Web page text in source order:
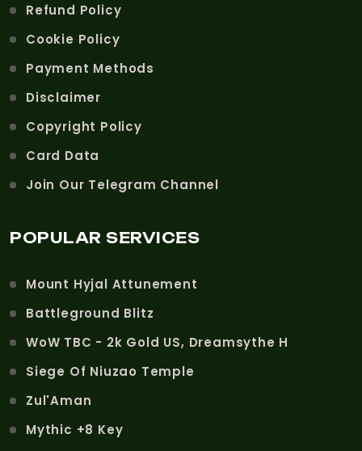
Refund Policy
Cookie Policy
Payment Methods
Disclaimer
Copyright Policy
Card Data
Join Our Telegram Channel
POPULAR SERVICES
Mount Hyjal Attunement
Battleground Blitz
WoW TBC - 2k Gold US, Dreamsythe H
Siege Of Niuzao Temple
Zul'Aman
Mythic +8 Key